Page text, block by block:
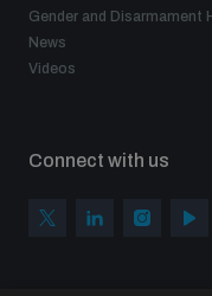
Gender and Disarmament
News
Videos
Connect with us